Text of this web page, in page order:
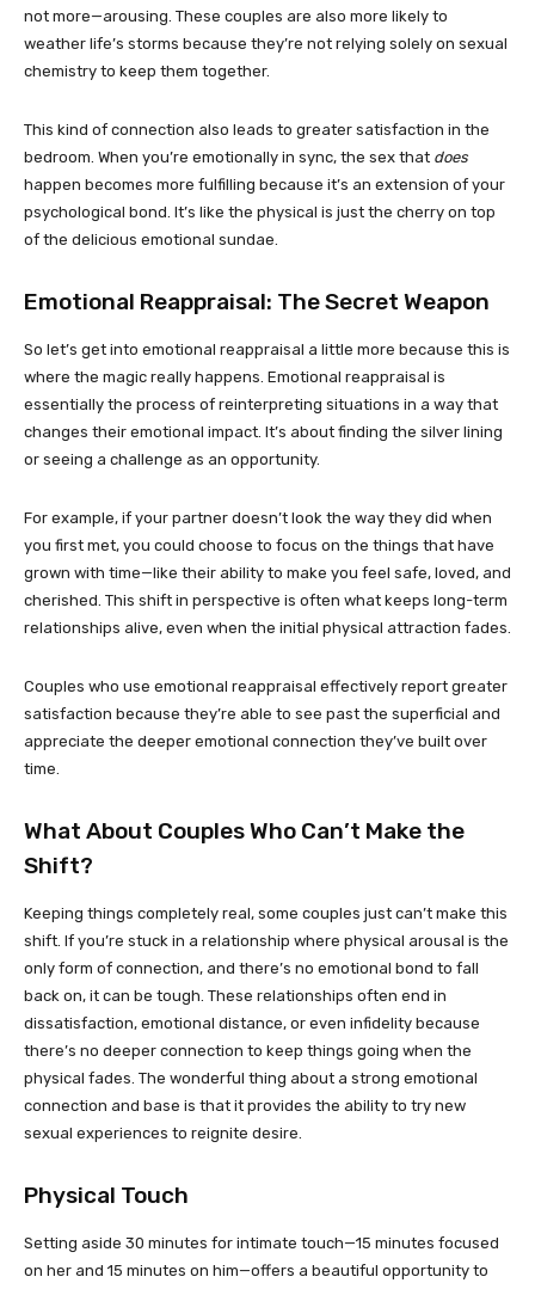
not more—arousing. These couples are also more likely to
weather life’s storms because they’re not relying solely on sexual
chemistry to keep them together.
This kind of connection also leads to greater satisfaction in the
bedroom. When you’re emotionally in sync, the sex that does
happen becomes more fulfilling because it’s an extension of your
psychological bond. It’s like the physical is just the cherry on top
of the delicious emotional sundae.
Emotional Reappraisal: The Secret Weapon
So let’s get into emotional reappraisal a little more because this is
where the magic really happens. Emotional reappraisal is
essentially the process of reinterpreting situations in a way that
changes their emotional impact. It’s about finding the silver lining
or seeing a challenge as an opportunity.
For example, if your partner doesn’t look the way they did when
you first met, you could choose to focus on the things that have
grown with time—like their ability to make you feel safe, loved, and
cherished. This shift in perspective is often what keeps long-term
relationships alive, even when the initial physical attraction fades.
Couples who use emotional reappraisal effectively report greater
satisfaction because they’re able to see past the superficial and
appreciate the deeper emotional connection they’ve built over
time.
What About Couples Who Can’t Make the
Shift?
Keeping things completely real, some couples just can’t make this
shift. If you’re stuck in a relationship where physical arousal is the
only form of connection, and there’s no emotional bond to fall
back on, it can be tough. These relationships often end in
dissatisfaction, emotional distance, or even infidelity because
there’s no deeper connection to keep things going when the
physical fades. The wonderful thing about a strong emotional
connection and base is that it provides the ability to try new
sexual experiences to reignite desire.
Physical Touch
Setting aside 30 minutes for intimate touch—15 minutes focused
on her and 15 minutes on him—offers a beautiful opportunity to